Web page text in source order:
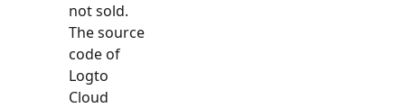
not sold.
The source
code of
Logto
Cloud